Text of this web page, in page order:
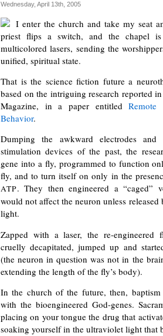
Wednesday, April 13th, 2005
I enter the church and take my seat
priest flips a switch, and the chapel
multicolored lasers, sending the
unified, spiritual state.
That is the science fiction future a
based on the intriguing research reported
Magazine, in a paper entitled
Behavior.
Dumping the awkward electrodes and
stimulation devices of the past, the
gene into a fly, programmed to function
fly, and to turn itself on only in the
ATP. They then engineered a “caged”
would not affect the neuron unless
light.
Zapped with a laser, the re-engineered
cruelly decapitated, jumped up and
(the neuron in question was not in the
extending the length of the fly’s body).
In the church of the future, then,
with the bioengineered God-genes.
placing on your tongue the drug that
soaking yourself in the ultraviolet light that